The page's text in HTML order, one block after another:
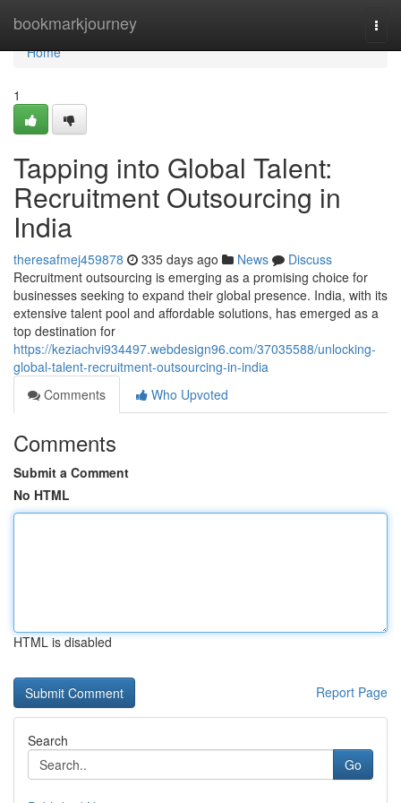
bookmarkjourney
Home
Home
1
Tapping into Global Talent:
Recruitment Outsourcing in
India
theresafmej459878 335 days ago News
Discuss
Recruitment outsourcing is emerging as a promising choice for
businesses seeking to expand their global presence. India, with its
extensive talent pool and affordable solutions, has emerged as a
top destination for
https://keziachvi934497.webdesign96.com/37035588/unlocking-
global-talent-recruitment-outsourcing-in-india
Comments
Who Upvoted
Comments
Submit a Comment
No HTML
HTML is disabled
Report Page
Search
Go